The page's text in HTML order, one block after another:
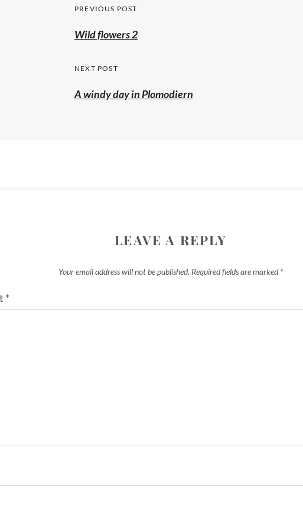
Post
navigation
PREVIOUS POST
Previous
Wild flowers 2
NEXT POST
A windy day in Plomodiern
LEAVE A REPLY
Your email address will not be published. Required fields are marked*
*